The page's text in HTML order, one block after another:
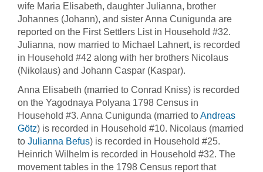
wife Maria Elisabeth, daughter Julianna, brother
Johannes (Johann), and sister Anna Cunigunda are
reported on the First Settlers List in Household #32.
Julianna, now married to Michael Lahnert, is recorded
in Household #42 along with her brothers Nicolaus
(Nikolaus) and Johann Caspar (Kaspar).
Anna Elisabeth (married to Conrad Kniss) is recorded
on the Yagodnaya Polyana 1798 Census in
Household #3. Anna Cunigunda (married toAndreas
Götz) is recorded in Household #10. Nicolaus (married
to Julianna Befus) is recorded in Household #25.
Heinrich Wilhelm is recorded in Household #32. The
movement tables in the 1798 Census report that